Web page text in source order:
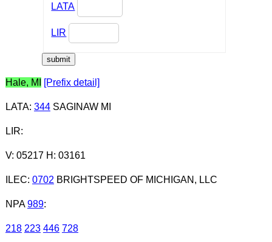
LATA
LIR
Hale, MI [Prefix detail]
LATA: 344SAGINAW MI
LIR:
V: 05217 H: 03161
ILEC: 0702 BRIGHTSPEED OF MICHIGAN, LLC
NPA 989:
218 223 446 728